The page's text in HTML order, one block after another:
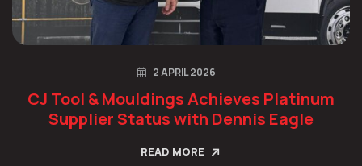
2 APRIL 2026
CJ Tool & Mouldings Achieves Platinum
Supplier Status with Dennis Eagle
READ MORE